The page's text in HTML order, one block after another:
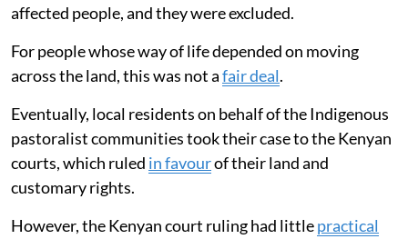
affected people, and they were excluded.
For people whose way of life depended on moving
across the land, this was not afair deal.
Eventually, local residents on behalf of the Indigenous
pastoralist communities took their case to the Kenyan
courts, which ruled in favourof their land and
customary rights.
However, the Kenyan court ruling had littlepractical